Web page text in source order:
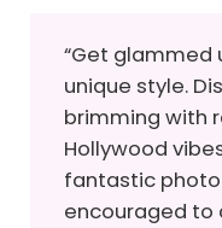
“Get glammed
unique style.
brimming with
Hollywood
fantastic photo
encouraged to